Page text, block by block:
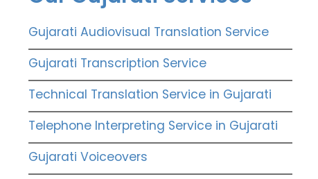
Gujarati Audiovisual Translation Service
Gujarati Transcription Service
Technical Translation Service in Gujarati
Telephone Interpreting Service in Gujarati
Gujarati Voiceovers